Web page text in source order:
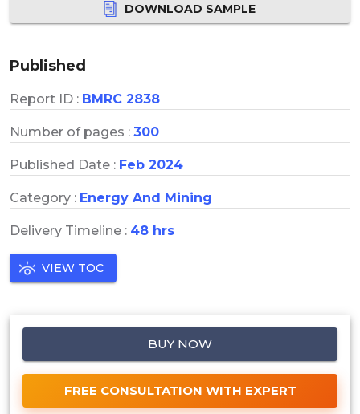
DOWNLOAD SAMPLE
Published
Report ID : BMRC 2838
Number of pages : 300
Published Date : Feb 2024
Category : Energy And Mining
Delivery Timeline : 48 hrs
VIEW TOC
BUY NOW
FREE CONSULTATION WITH EXPERT